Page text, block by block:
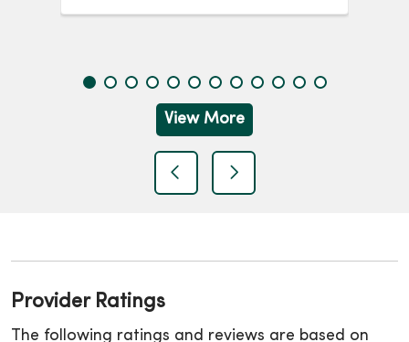
for you.
View More
previousnext
Provider Ratings
The following ratings and reviews are based on